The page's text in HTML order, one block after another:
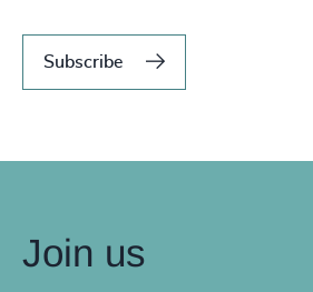
Subscribe
Join us